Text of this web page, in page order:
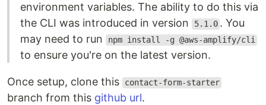
environment variables. The ability to do this via
the CLI was introduced in version
5.1.0 . You
may need to run
npm install -g @aws-amplify/cli
to ensure you're on the latest version.
Once setup, clone this contact-form-starter
branch from this github url.